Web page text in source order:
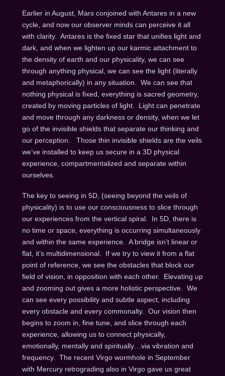
Earlier in August, Mars conjoined with Antares in a new
cycle, and now our observer minds can perceive it all
with clarity. Antares is the fixed star that unifies light and
dark, and when we lighten up our karmic attachment to
the density of earth and our physicality, we can see
through anything physical, we can see the light (literally
and metaphorically) in any situation. We can see that
nothing physical is fixed, everything is sacred geometry,
created by moving particles of light. Light can penetrate
and move through any darkness or density, when we let
go of the invisible shields that separate our thinking and
our perception. Those thin invisible shields are the veils
we’ve installed to keep us secure in a 3D physical
experience, compartmentalized and separate within
ourselves.
The key to seeing in 5D, (seeing beyond the veils of
physicality) is to use our consciousness to slice through
our experiences from the vertical spiral. In 5D, there is
no time or space, everything is occurring simultaneously
and within the same experience. A bridge isn’t linear or
flat, it’s multidimensional. If we try to view it from a flat
point of reference, we see the obstacles that block our
field of vision, in opposition with each other. Elevating up
and zooming out gives a more holistic perspective. We
can see every possibility and subtle aspect, including
every obstacle and every commonalty. Our vision then
begins to zoom in, fine tune, and slice through each
experience, allowing us to connect physically,
emotionally, mentally and spiritually…via vibration and
frequency. The recent Virgo wormhole in September
with Mercury retrograding also in Virgo gave us great